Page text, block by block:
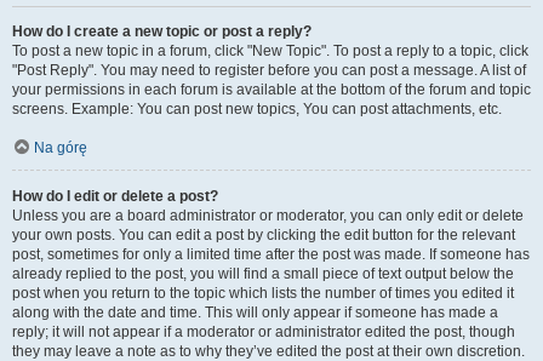
How do I create a new topic or post a reply?
To post a new topic in a forum, click "New Topic". To post a reply to a topic, click
"Post Reply". You may need to register before you can post a message. A list of
your permissions in each forum is available at the bottom of the forum and topic
screens. Example: You can post new topics, You can post attachments, etc.
Na górę
How do I edit or delete a post?
Unless you are a board administrator or moderator, you can only edit or delete
your own posts. You can edit a post by clicking the edit button for the relevant
post, sometimes for only a limited time after the post was made. If someone has
already replied to the post, you will find a small piece of text output below the
post when you return to the topic which lists the number of times you edited it
along with the date and time. This will only appear if someone has made a
reply; it will not appear if a moderator or administrator edited the post, though
they may leave a note as to why they’ve edited the post at their own discretion.